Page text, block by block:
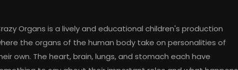
Organs is a lively and educational children's production
the organs of the human body take on personalities of
own. The heart, brain, lungs, and stomach each have